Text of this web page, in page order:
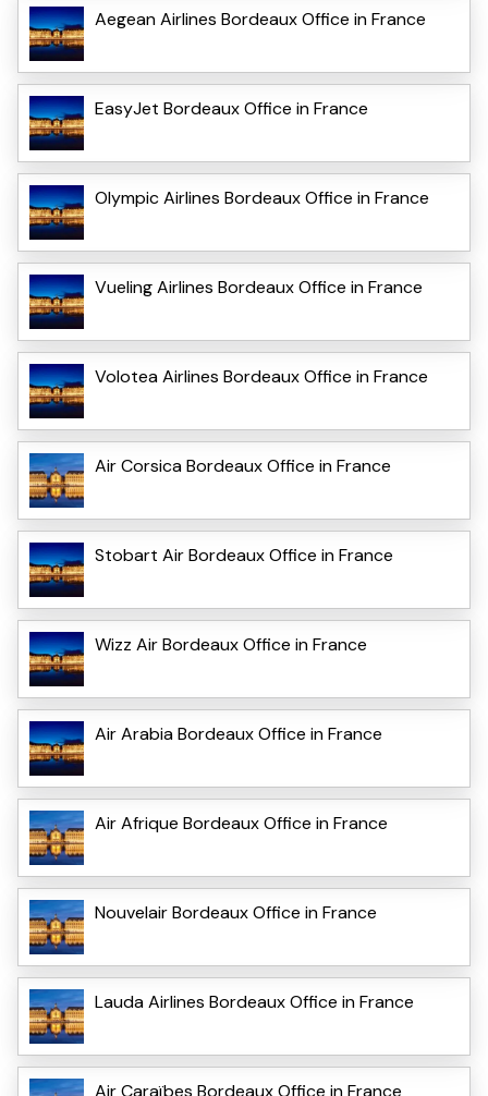
Aegean Airlines Bordeaux Office in France
EasyJet Bordeaux Office in France
Olympic Airlines Bordeaux Office in France
Vueling Airlines Bordeaux Office in France
Volotea Airlines Bordeaux Office in France
Air Corsica Bordeaux Office in France
Stobart Air Bordeaux Office in France
Wizz Air Bordeaux Office in France
Air Arabia Bordeaux Office in France
Air Afrique Bordeaux Office in France
Nouvelair Bordeaux Office in France
Lauda Airlines Bordeaux Office in France
Air Caraïbes Bordeaux Office in France